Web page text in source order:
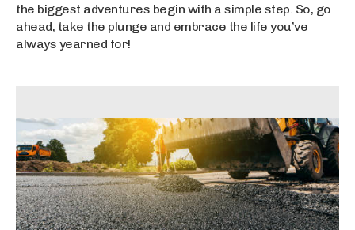
the biggest adventures begin with a simple step. So, go
ahead, take the plunge and embrace the life you’ve
always yearned for!